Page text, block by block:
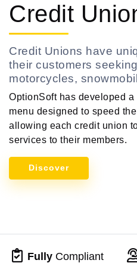
Credit
Credit Unions have
their customers
motorcycles,
OptionSoft has developed
menu designed to speed
allowing each credit union
services to their members.
Discover
FullyCompliant